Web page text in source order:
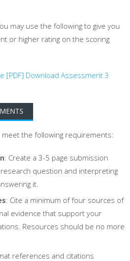
may use the following to give you
or higher rating on the scoring
[PDF] Download Assessment 3
the following requirements:
: Create a 3-5 page submission
question and interpreting
it.
: Cite a minimum of four sources of
evidence that support your
Resources should be no more
references and citations